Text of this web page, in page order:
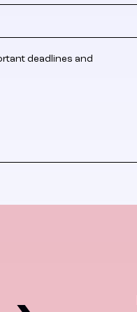
deadlines and